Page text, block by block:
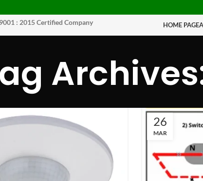
: 2015 Certified Company
HOME PAGE
26
MAR